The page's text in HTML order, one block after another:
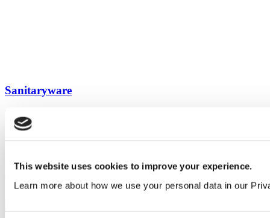
This website uses cookies to improve your experience.
Learn more about how we use your personal data in our
Sanitaryware
View all guides
Gain full access to our technical library and create individual project